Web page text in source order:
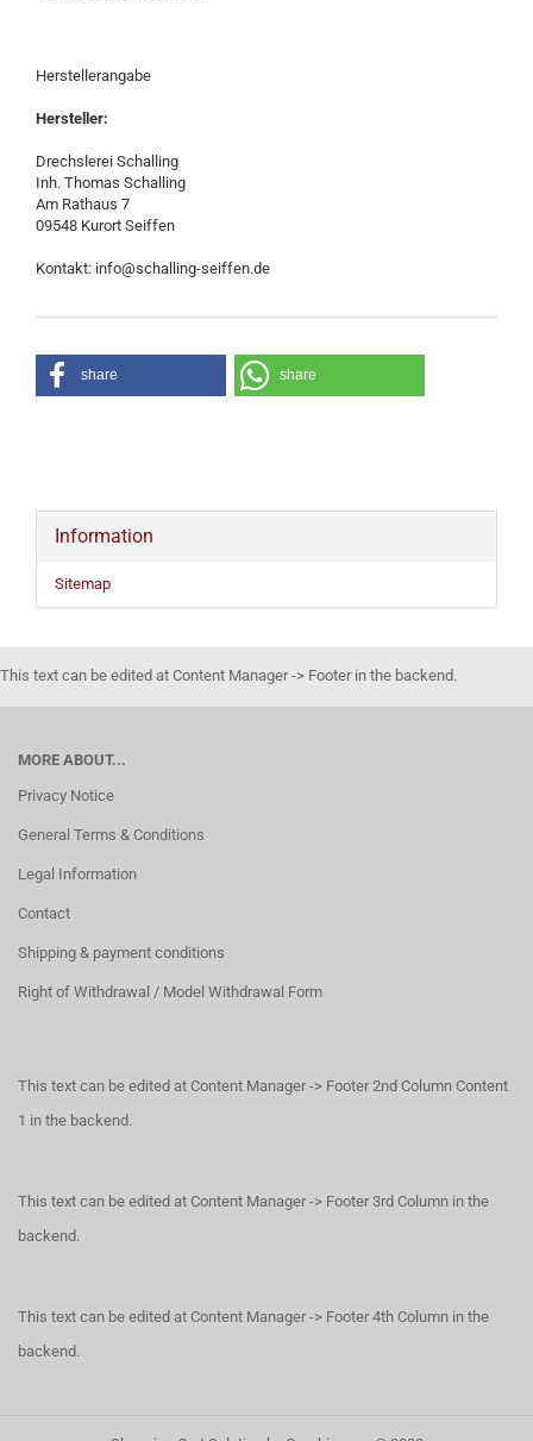
Herstellerangabe
Hersteller:
Drechslerei Schalling
Inh. Thomas Schalling
Am Rathaus 7
09548 Kurort Seiffen
Kontakt: info@schalling-seiffen.de
share share
Information
Sitemap
This text can be edited at Content Manager -> Footer in the backend.
MORE ABOUT...
Privacy Notice
General Terms & Conditions
Legal Information
Contact
Shipping & payment conditions
Right of Withdrawal / Model Withdrawal Form
This text can be edited at Content Manager -> Footer 2nd Column Content
1 in the backend.
This text can be edited at Content Manager -> Footer 3rd Column in the
backend.
This text can be edited at Content Manager -> Footer 4th Column in the
backend.